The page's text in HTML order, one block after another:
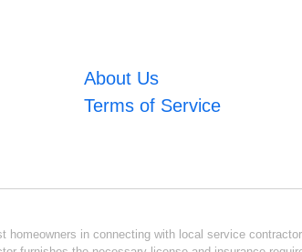
About Us
Terms of Service
in connecting with local service